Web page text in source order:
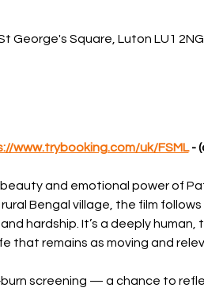
George's Square, Luton LU1
www.trybooking.com/uk/FSML -
and emotional power of
Bengal village, the film
hardship. It’s a deeply
that remains as moving and
screening — a chance to